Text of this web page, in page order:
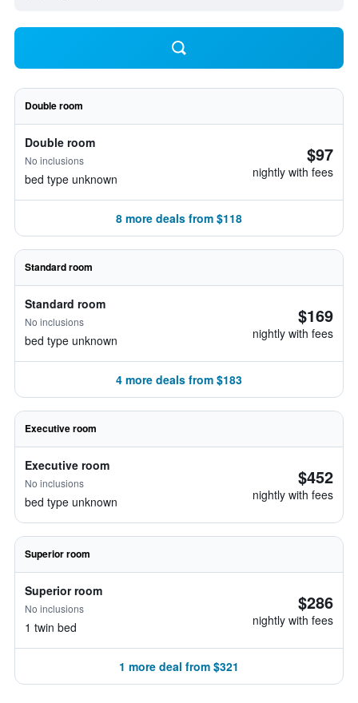
Double room
Double room
No inclusions
bed type unknown
$97
nightly with fees
8 more deals from $118
Standard room
Standard room
No inclusions
bed type unknown
$169
nightly with fees
4 more deals from $183
Executive room
Executive room
No inclusions
bed type unknown
$452
nightly with fees
Superior room
Superior room
No inclusions
1 twin bed
$286
nightly with fees
1 more deal from $321